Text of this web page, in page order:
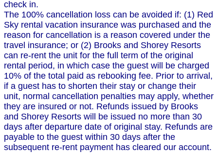
check in.
The 100% cancellation loss can be avoided if: (1) Red
Sky rental vacation insurance was purchased and the
reason for cancellation is a reason covered under the
travel insurance; or (2) Brooks and Shorey Resorts
can re-rent the unit for the full term of the original
rental period, in which case the guest will be charged
10% of the total paid as rebooking fee. Prior to arrival,
if a guest has to shorten their stay or change their
unit, normal cancellation penalties may apply, whether
they are insured or not. Refunds issued by Brooks
and Shorey Resorts will be issued no more than 30
days after departure date of original stay. Refunds are
payable to the guest within 30 days after the
subsequent re-rent payment has cleared our account.